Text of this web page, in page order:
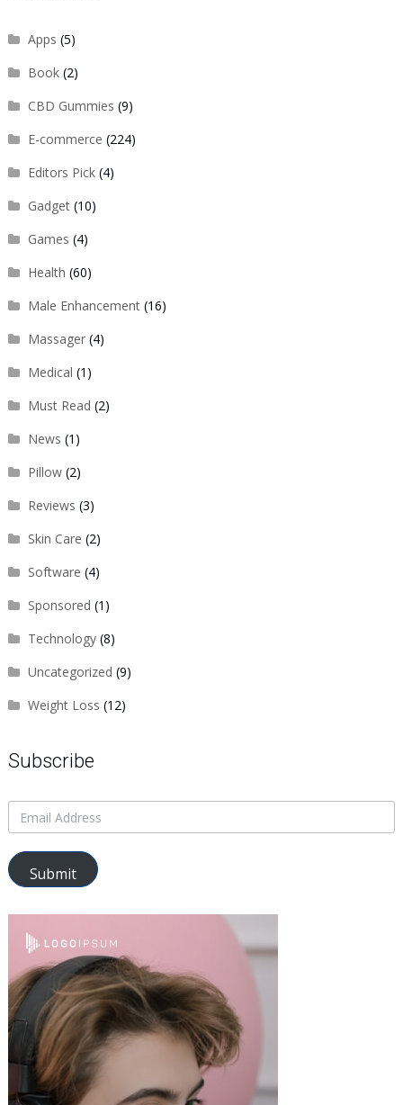
Apps (5)
Book(2)
CBD Gummies (9)
E-commerce (224)
Editors Pick(4)
Gadget(10)
Games (4)
Health (60)
Male Enhancement(16)
Massager(4)
Medical (1)
Must Read (2)
News (1)
Pillow(2)
Reviews (3)
Skin Care (2)
Software (4)
Sponsored (1)
Technology(8)
Uncategorized (9)
Weight Loss (12)
Subscribe
Submit